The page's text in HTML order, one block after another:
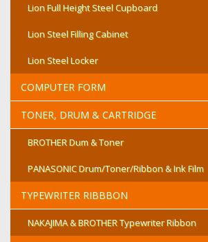
Lion Full Height Steel Cupboard
Lion Steel Filling Cabinet
Lion Steel Locker
COMPUTER FORM
TONER, DRUM & CARTRIDGE
BROTHER Dum & Toner
PANASONIC Drum/Toner/Ribbon & Ink Film
TYPEWRITER RIBBBON
NAKAJIMA & BROTHER Typewriter Ribbon